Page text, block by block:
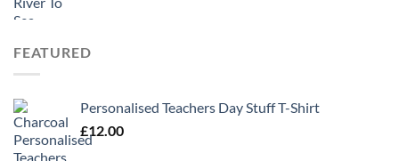
FEATURED
Personalised Teachers Day Stuff T-Shirt
£12.00